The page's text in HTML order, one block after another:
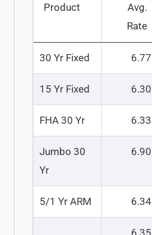
Product
Avg.
Rate
30 Yr Fixed 6.77
15 Yr Fixed 6.30
FHA 30 Yr 6.33
Jumbo 30
Yr
6.90
5/1 Yr ARM 6.34
6.35